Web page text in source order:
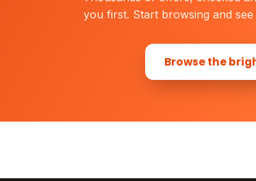
you first. Start browsing and
Browse the